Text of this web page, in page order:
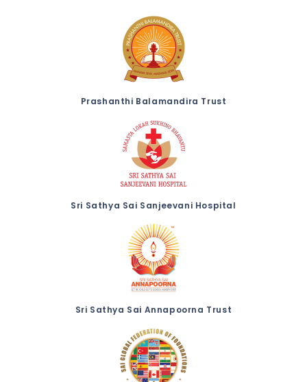
Prashanthi Balamandira Trust
Sri Sathya Sai Sanjeevani Hospital
Sri Sathya Sai Annapoorna Trust